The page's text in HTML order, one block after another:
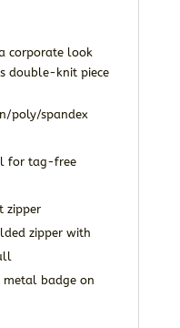
corporate look
double-knit piece
poly/spandex
for tag-free
zipper
zipper with
metal badge on